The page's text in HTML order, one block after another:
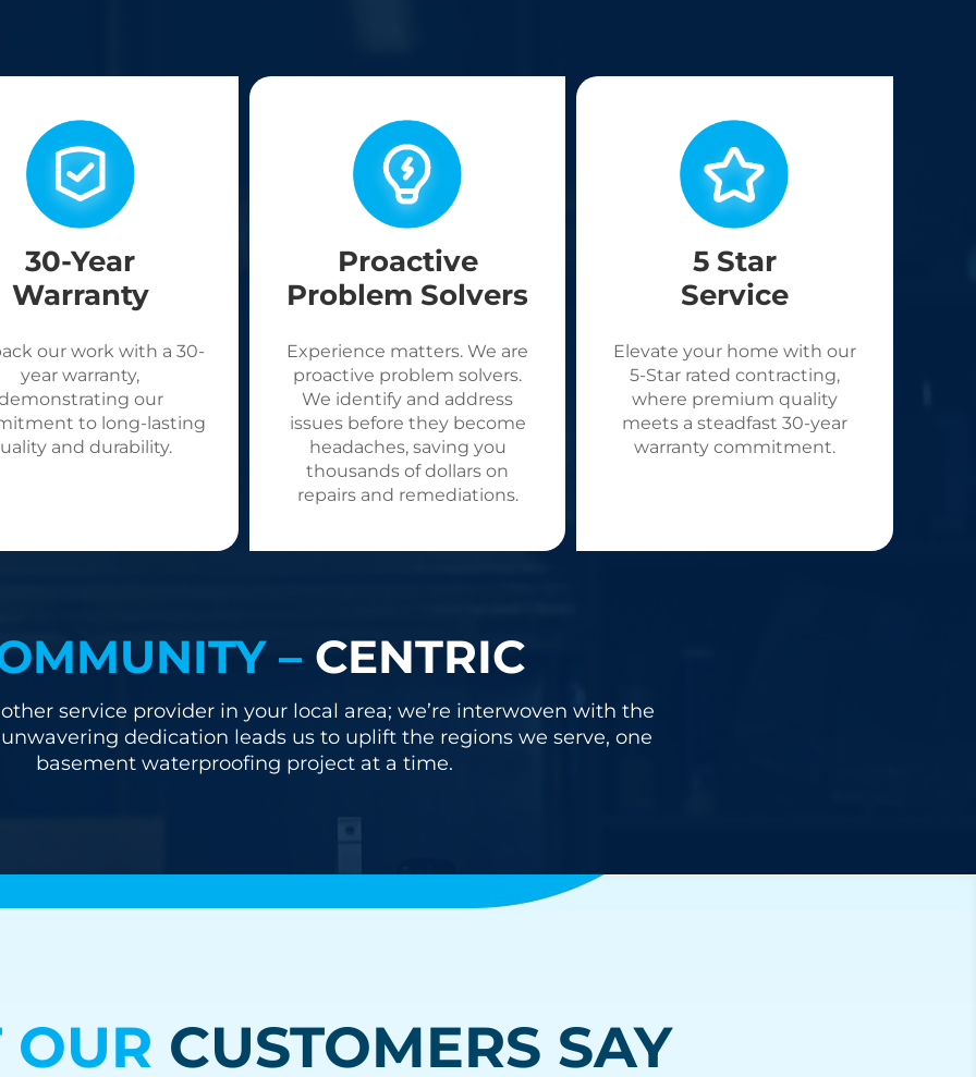
30-Year
Warranty
our work with a 30-
year warranty,
our
to long-lasting
and durability.
Proactive
Problem Solvers
Experience matters. We are
proactive problem solvers.
We identify and address
issues before they become
headaches, saving you
thousands of dollars on
repairs and remediations.
5 Star
Service
Elevate your home with our
5-Star rated contracting,
where premium quality
meets a steadfast 30-year
warranty commitment.
– CENTRIC
service provider in your local area; we’re interwoven with the
dedication leads us to uplift the regions we serve, one
basement waterproofing project at a time.
CUSTOMERS SAY